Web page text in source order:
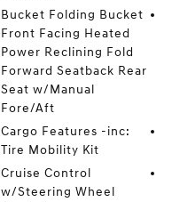
Bucket Folding Bucket
Front Facing Heated
Power Reclining Fold
Forward Seatback Rear
Seat w/Manual
Fore/Aft
Cargo Features -inc:
Tire Mobility Kit
Cruise Control
w/Steering Wheel